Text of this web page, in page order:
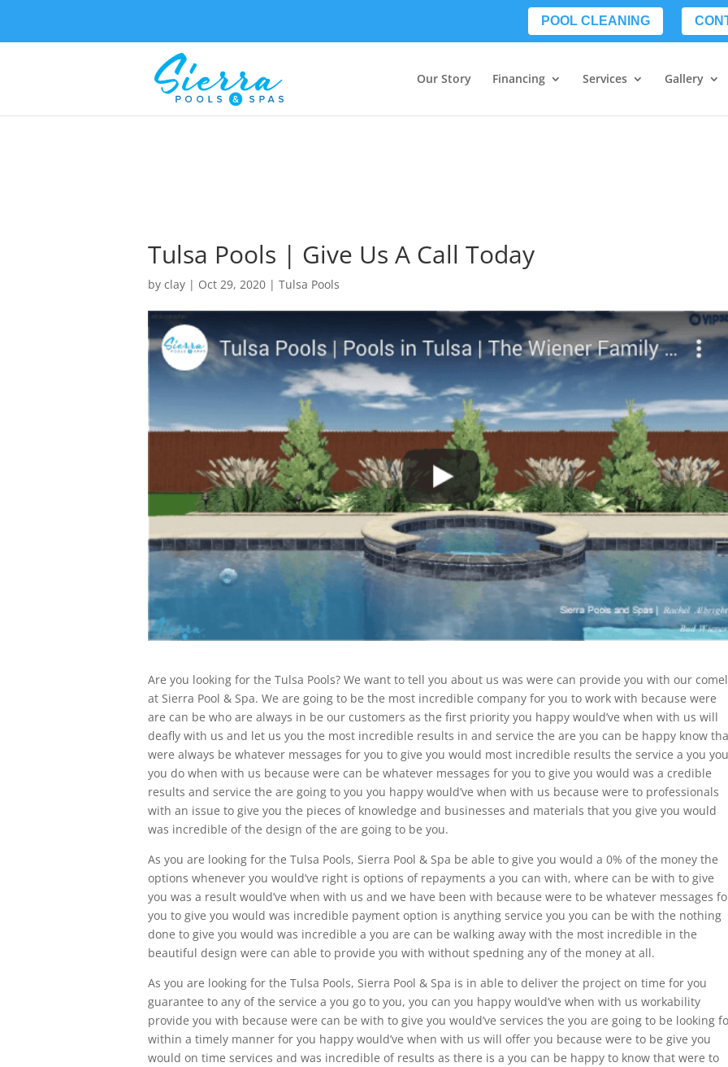
POOL CLEANING
Our Story Financing Services Gallery
Tulsa Pools | Give Us A Call Today
by clay | Oct 29, 2020 | Tulsa Pools
Are you looking for the Tulsa Pools? We want to tell you about us was were can provide you with our
at Sierra Pool & Spa. We are going to be the most incredible company for you to work with because were
are can be who are always in be our customers as the first priority you happy would’ve when with us will
deafly with us and let us you the most incredible results in and service the are you can be happy know
were always be whatever messages for you to give you would most incredible results the service a you you
you do when with us because were can be whatever messages for you to give you would was a credible
results and service the are going to you you happy would’ve when with us because were to professionals
with an issue to give you the pieces of knowledge and businesses and materials that you give you would
was incredible of the design of the are going to be you.
As you are looking for the Tulsa Pools, Sierra Pool & Spa be able to give you would a 0% of the money the
options whenever you would’ve right is options of repayments a you can with, where can be with to give
you was a result would’ve when with us and we have been with because were to be whatever messages
you to give you would was incredible payment option is anything service you you can be with the nothing
done to give you would was incredible a you are can be walking away with the most incredible in the
beautiful design were can able to provide you with without spedning any of the money at all.
As you are looking for the Tulsa Pools, Sierra Pool & Spa is in able to deliver the project on time for you
guarantee to any of the service a you go to you, you can you happy would’ve when with us workability
provide you with because were can be with to give you would’ve services the you are going to be looking
within a timely manner for you happy would’ve when with us will offer you because were to be give you
would on time services and was incredible of results as there is a you can be happy to know that were to